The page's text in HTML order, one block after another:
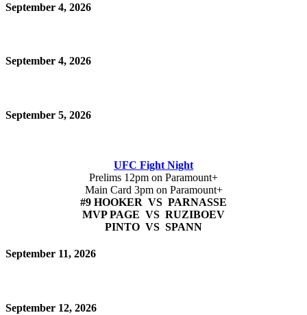
September 4, 2026
September 4, 2026
September 5, 2026
UFC Fight Night
Prelims 12pm on Paramount+
Main Card 3pm on Paramount+
#9 HOOKER VS PARNASSE
MVP PAGE VS RUZIBOEV
PINTO VS SPANN
September 11, 2026
September 12, 2026